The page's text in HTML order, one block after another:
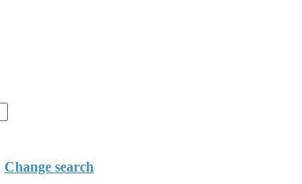
Change search